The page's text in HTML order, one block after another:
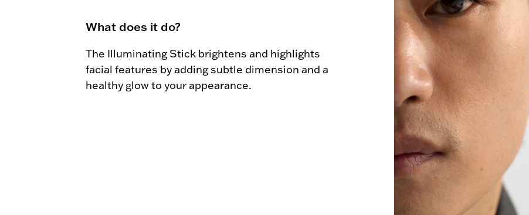
What does it do?
The Illuminating Stick brightens and highlights
facial features by adding subtle dimension and a
healthy glow to your appearance.